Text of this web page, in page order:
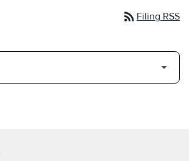
rss_feed Filing RSS